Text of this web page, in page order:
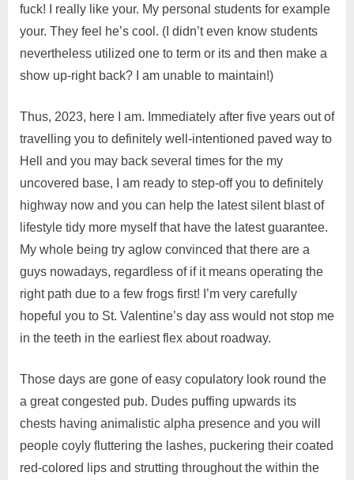
fuck! I really like your. My personal students for example
your. They feel he’s cool. (I didn’t even know students
nevertheless utilized one to term or its and then make a
show up-right back? I am unable to maintain!)
Thus, 2023, here I am. Immediately after five years out of
travelling you to definitely well-intentioned paved way to
Hell and you may back several times for the my
uncovered base, I am ready to step-off you to definitely
highway now and you can help the latest silent blast of
lifestyle tidy more myself that have the latest guarantee.
My whole being try aglow convinced that there are a
guys nowadays, regardless of if it means operating the
right path due to a few frogs first! I’m very carefully
hopeful you to St. Valentine’s day ass would not stop me
in the teeth in the earliest flex about roadway.
Those days are gone of easy copulatory look round the
a great congested pub. Dudes puffing upwards its
chests having animalistic alpha presence and you will
people coyly fluttering the lashes, puckering their coated
red-colored lips and strutting throughout the within the